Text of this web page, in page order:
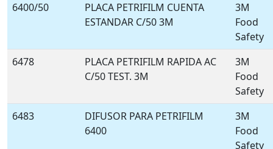
6400/50
PLACA PETRIFILM CUENTA
ESTANDAR C/50 3M
3M
Food
Safety
6478
PLACA PETRIFILM RAPIDA AC
C/50 TEST. 3M
3M
Food
Safety
6483
DIFUSOR PARA PETRIFILM
6400
3M
Food
Safety